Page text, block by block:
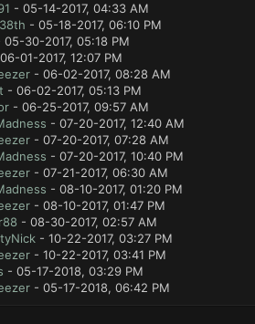
- 05-14-2017, 04:33 AM
- 05-18-2017, 06:10 PM
05-30-2017, 05:18 PM
01-2017, 12:07 PM
- 06-02-2017, 08:28 AM
- 06-02-2017, 05:13 PM
- 06-25-2017, 09:57 AM
- 07-20-2017, 12:40 AM
- 07-20-2017, 07:28 AM
- 07-20-2017, 10:40 PM
- 07-21-2017, 06:30 AM
- 08-10-2017, 01:20 PM
- 08-10-2017, 01:47 PM
- 08-30-2017, 02:57 AM
- 10-22-2017, 03:27 PM
- 10-22-2017, 03:41 PM
- 05-17-2018, 03:29 PM
- 05-17-2018, 06:42 PM